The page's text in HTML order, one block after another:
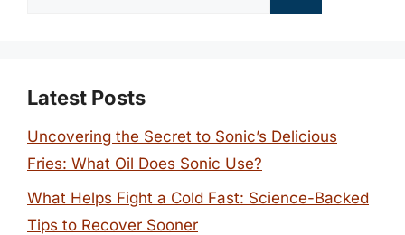
Latest Posts
Uncovering the Secret to Sonic’s Delicious
Fries: What Oil Does Sonic Use?
What Helps Fight a Cold Fast: Science-Backed
Tips to Recover Sooner